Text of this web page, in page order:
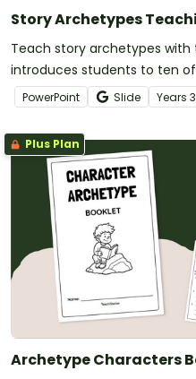
Story Archetypes
Teach story archetypes
introduces students to ten
patterns in literature.
PowerPoint Slide Years
Plus Plan
Archetype Characters